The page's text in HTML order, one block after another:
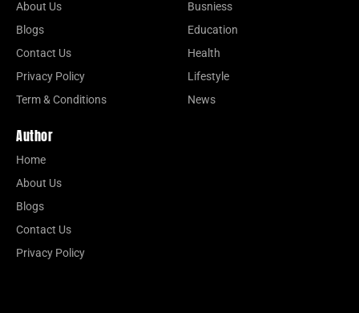
About Us
Blogs
Contact Us
Privacy Policy
Term & Conditions
Busniess
Education
Health
Lifestyle
News
Author
Home
About Us
Blogs
Contact Us
Privacy Policy